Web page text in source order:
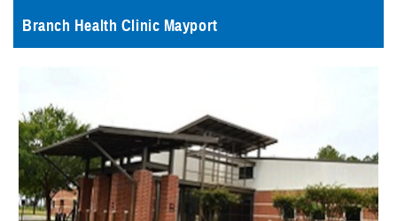
Branch Health Clinic Mayport